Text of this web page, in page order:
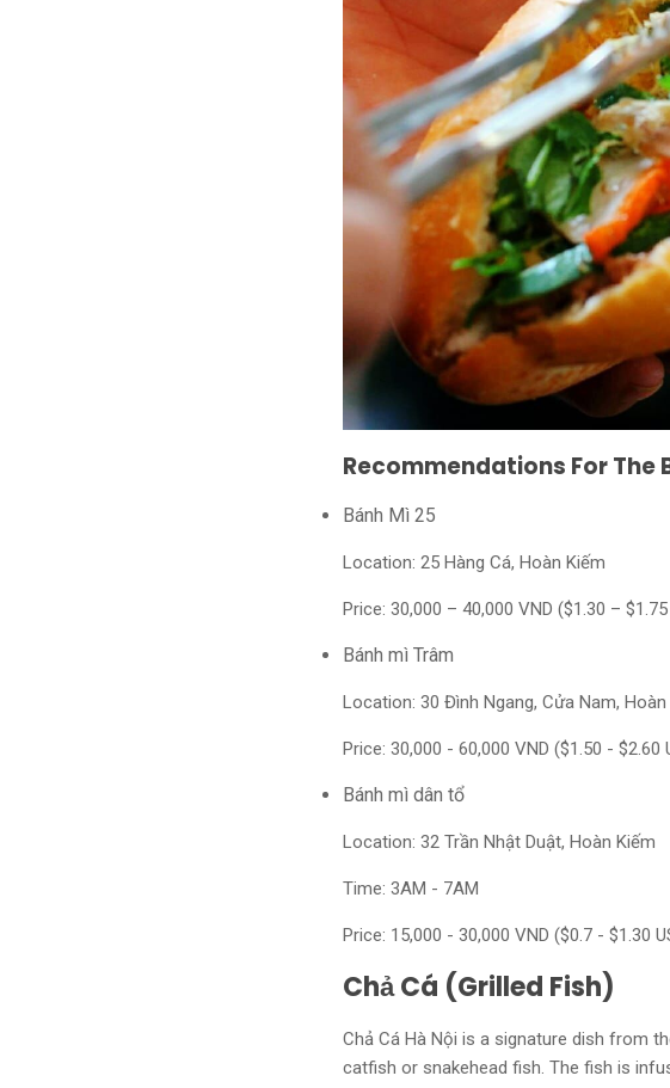
Recommendations For The
Bánh Mì 25
Location: 25 Hàng Cá, Hoàn Kiếm
Price: 30,000 – 40,000 VND ($1.30 – $1.75
Bánh mì Trâm
Location: 30 Đình Ngang, Cửa Nam, Hoàn
Price: 30,000 - 60,000 VND ($1.50 - $2.60
Bánh mì dân tổ
Location: 32 Trần Nhật Duật, Hoàn Kiếm
Time: 3AM - 7AM
Price: 15,000 - 30,000 VND ($0.7 - $1.30
Chả Cá (Grilled Fish)
Chả Cá Hà Nội is a signature dish from
catfish or snakehead fish. The fish is